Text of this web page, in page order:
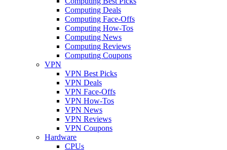
Computing Deals
Computing Face-Offs
Computing How-Tos
Computing News
Computing Reviews
Computing Coupons
VPN
VPN Best Picks
VPN Deals
VPN Face-Offs
VPN How-Tos
VPN News
VPN Reviews
VPN Coupons
Hardware
CPUs